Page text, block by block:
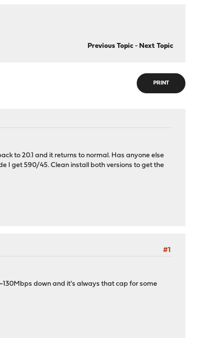
Previous Topic- Next Topic
PRINT
to 20.1 and it returns to normal. Has anyone else
I get 590/45. Clean install both versions to get the
#1
down and it's always that cap for some